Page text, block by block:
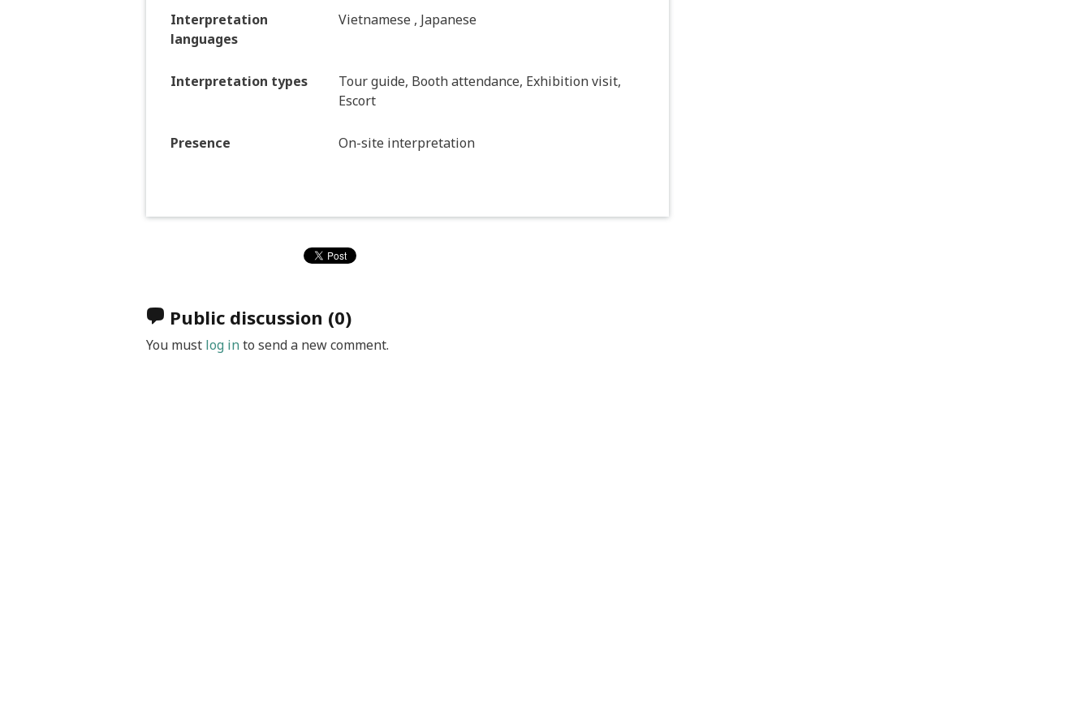
Interpretation
languages
Vietnamese , Japanese
Interpretation types
Tour guide, Booth attendance, Exhibition visit,
Escort
Presence On-site interpretation
Public discussion (0)
You must log into send a new comment.